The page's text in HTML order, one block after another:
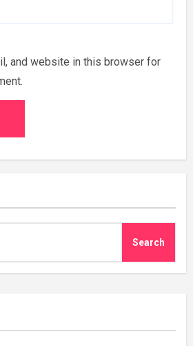
and website in this browser for
Search